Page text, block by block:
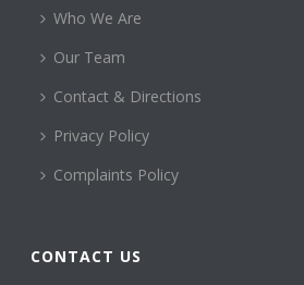
Who We Are
Our Team
Contact & Directions
Privacy Policy
Complaints Policy
CONTACT US